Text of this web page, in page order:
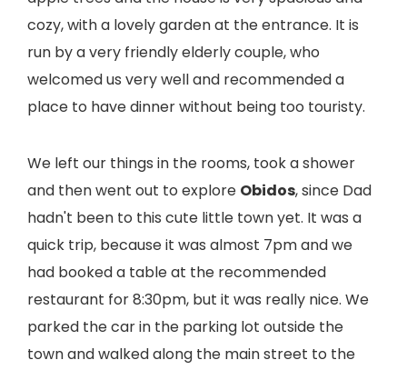
cozy, with a lovely garden at the entrance. It is
run by a very friendly elderly couple, who
welcomed us very well and recommended a
place to have dinner without being too touristy.
We left our things in the rooms, took a shower
and then went out to explore Obidos, since Dad
hadn't been to this cute little town yet. It was a
quick trip, because it was almost 7pm and we
had booked a table at the recommended
restaurant for 8:30pm, but it was really nice. We
parked the car in the parking lot outside the
town and walked along the main street to the